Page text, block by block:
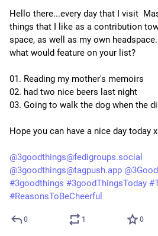
Hello there...every day that I visit
things that I like as a contribution
space, as well as my own headspace.
what would feature on your list?
01. Reading my mother's memoirs
02. had two nice beers last night
03. Going to walk the dog when the
Hope you can have a nice day today x
@3goodthings@fedigroups.social
@3goodthings@tagpush.app @
#3goodthings #3goodThingsToday #
#ReasonsToBeCheerful
0 1 0